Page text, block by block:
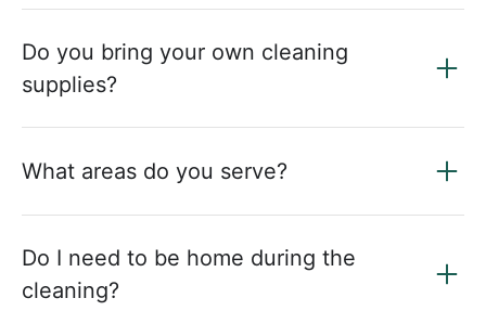
Do you bring your own cleaning
supplies?
What areas do you serve?
Do I need to be home during the
cleaning?